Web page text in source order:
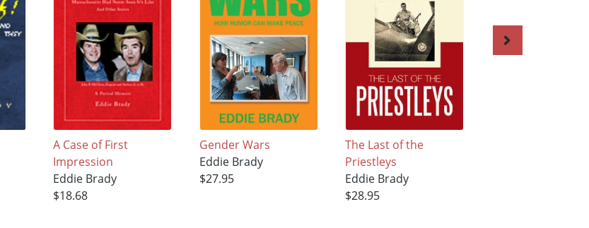
A Case of First
Impression
Eddie Brady
$18.68
Gender Wars
Eddie Brady
$27.95
The Last of the
Priestleys
Eddie Brady
$28.95